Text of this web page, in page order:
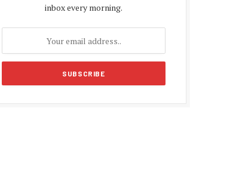
inbox every morning.